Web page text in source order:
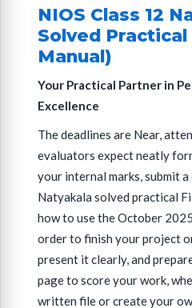
NIOS Class 12
Solved Practical
Manual)
Your Practical Partner in
Excellence
The deadlines are Near,
evaluators expect neatly
your internal marks, submit a
Natyakala solved practical
how to use the October
order to finish your project
present it clearly, and
page to score your work,
written file or create your